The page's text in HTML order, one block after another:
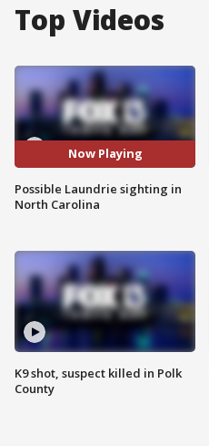
Top Videos
Now Playing
Possible Laundrie sighting in
North Carolina
K9 shot, suspect killed in Polk
County